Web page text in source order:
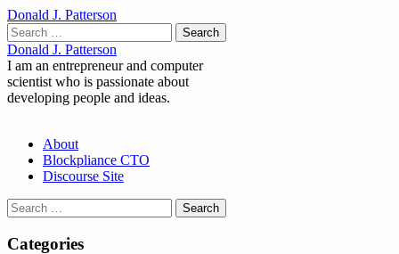
Donald J. Patterson
Search
for:
Donald J. Patterson
I am an entrepreneur and computer
scientist who is passionate about
developing people and ideas.
Main
menu
Skip
content
About
Blockpliance CTO
Discourse Site
Search
for:
Categories